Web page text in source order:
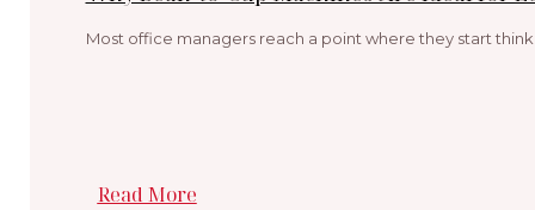
Most office managers reach a point where they start
Read More